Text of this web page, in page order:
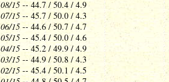
08/15 -- 44.7 / 50.4 / 4.9
07/15 -- 45.7 / 50.0 / 4.3
06/15 -- 44.6 / 50.7 / 4.7
05/15 -- 45.4 / 50.0 / 4.6
04/15 -- 45.2 / 49.9 / 4.9
03/15 -- 44.9 / 50.8 / 4.3
02/15-- 45.4 / 50.1 / 4.5